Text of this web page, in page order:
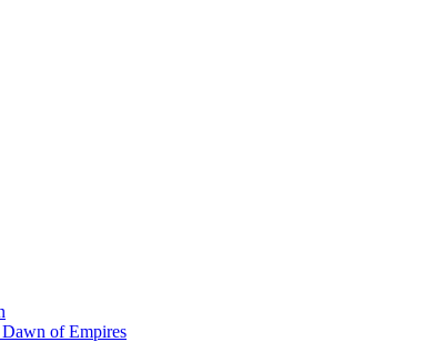
of Empires